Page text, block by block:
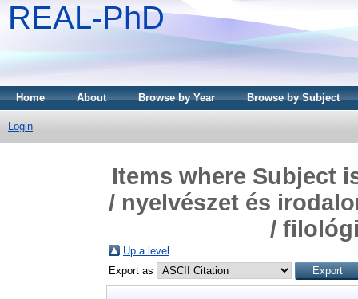
REAL-PhD
Home About Browse by Year Browse by Subject
Login
Items where Subject
/ nyelvészet és
/
Up a level
Export as